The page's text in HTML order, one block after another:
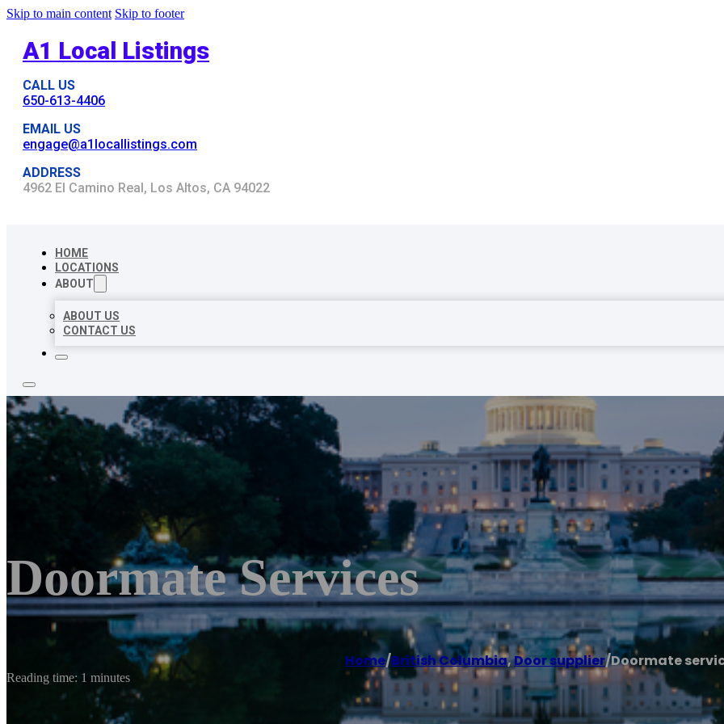
Skip to main content Skip to footer
A1 Local Listings
CALL US
650-613-4406
EMAIL US
engage@a1locallistings.com
ADDRESS
4962 El Camino Real, Los Altos, CA 94022
HOME
LOCATIONS
ABOUT
ABOUT US
CONTACT US
Doormate Services
Home/British Columbia,Door supplier/Doormate
Reading time: 1 minutes